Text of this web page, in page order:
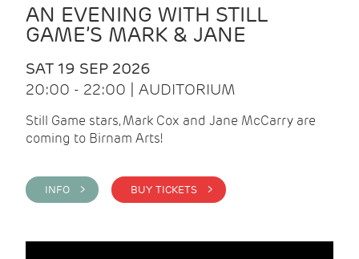
AN EVENING WITH STILL
GAME’S MARK & JANE
SAT 19 SEP 2026
20:00 - 22:00 | AUDITORIUM
Still Game stars, Mark Cox and Jane McCarry are
coming to Birnam Arts!
INFO > BUY TICKETS >